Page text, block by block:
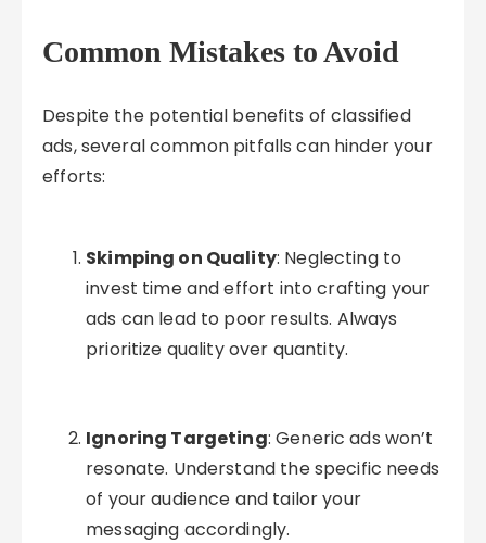
Common Mistakes to Avoid
Despite the potential benefits of classified
ads, several common pitfalls can hinder your
efforts:
Skimping on Quality: Neglecting to
invest time and effort into crafting your
ads can lead to poor results. Always
prioritize quality over quantity.
Ignoring Targeting: Generic ads won’t
resonate. Understand the specific needs
of your audience and tailor your
messaging accordingly.